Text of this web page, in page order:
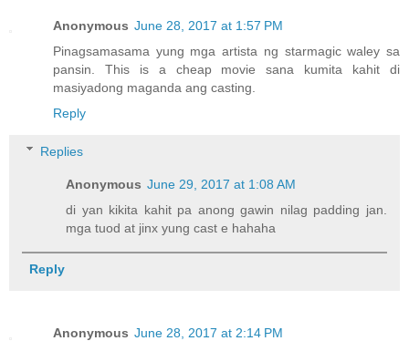
Anonymous June 28, 2017 at 1:57 PM
Pinagsamasama yung mga artista ng starmagic waley sa
pansin. This is a cheap movie sana kumita kahit di
masiyadong maganda ang casting.
Reply
Replies
Anonymous June 29, 2017 at 1:08 AM
di yan kikita kahit pa anong gawin nilag padding jan.
mga tuod at jinx yung cast e hahaha
Reply
Anonymous June 28, 2017 at 2:14 PM